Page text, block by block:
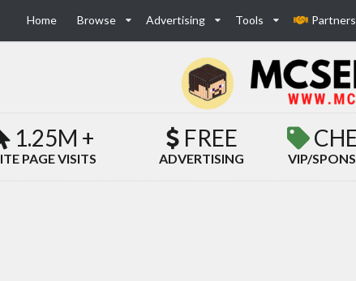
Home Browse Advertising Tools Partners
1.25M +
PAGE VISITS
FREE
ADVERTISING VIP/